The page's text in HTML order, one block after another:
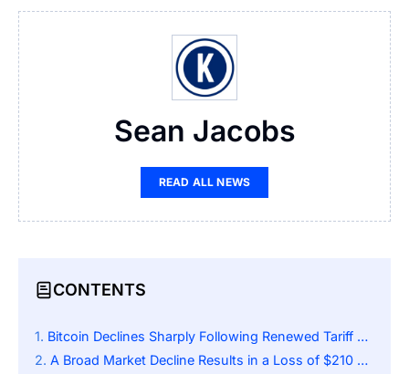
Sean Jacobs
READ ALL NEWS
CONTENTS
Bitcoin Declines Sharply Following Renewed Tariff Dispute
A Broad Market Decline Results in a Loss of $210 Billion